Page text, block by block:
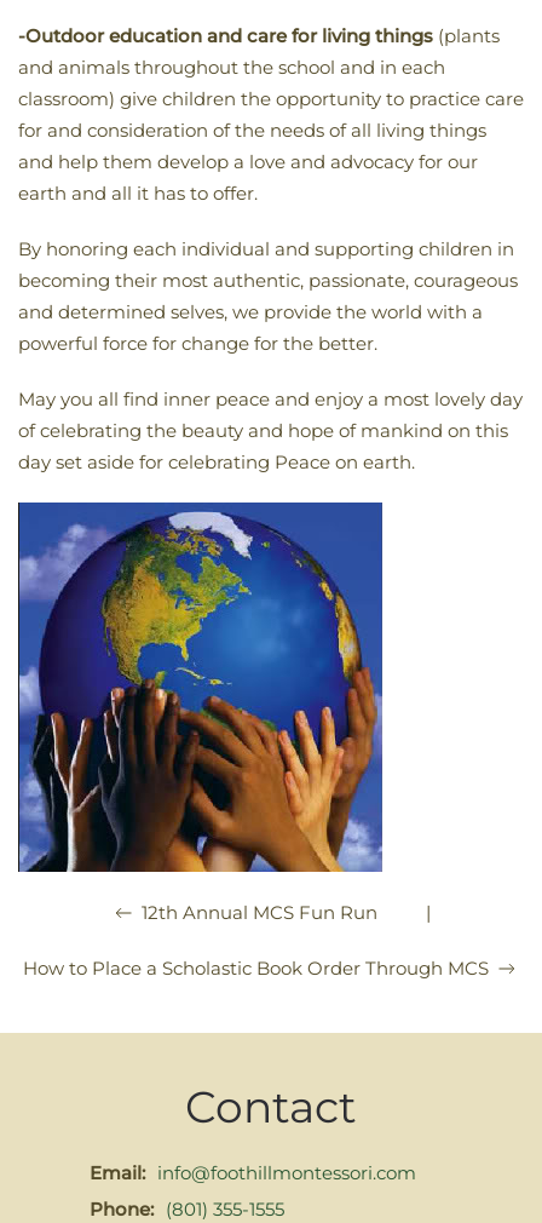
-Outdoor education and care for living things (plants
and animals throughout the school and in each
classroom) give children the opportunity to practice care
for and consideration of the needs of all living things
and help them develop a love and advocacy for our
earth and all it has to offer.
By honoring each individual and supporting children in
becoming their most authentic, passionate, courageous
and determined selves, we provide the world with a
powerful force for change for the better.
May you all find inner peace and enjoy a most lovely day
of celebrating the beauty and hope of mankind on this
day set aside for celebrating Peace on earth.
12th Annual MCS Fun Run |
How to Place a Scholastic Book Order Through MCS
Contact
Email: info@foothillmontessori.com
Phone: (801) 355-1555